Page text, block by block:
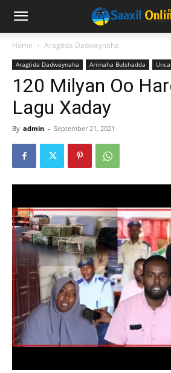
Home Aragtida Dadweynaha
Aragtida Dadweynaha Arimaha Bulshadda
120 Milyan Oo
Lagu Xaday
By admin - September 21, 2021